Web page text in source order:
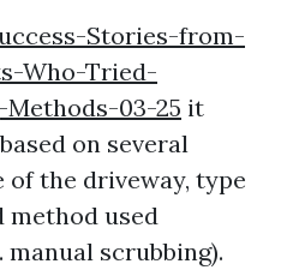
Stories-from-
Who-Tried-
03-25 it
on several
the driveway, type
method used
manual scrubbing).